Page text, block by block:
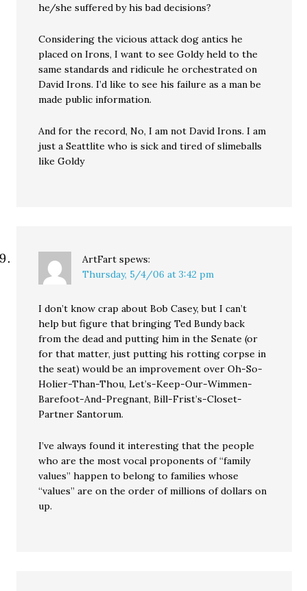
he/she suffered by his bad decisions?
Considering the vicious attack dog antics he
placed on Irons, I want to see Goldy held to the
same standards and ridicule he orchestrated on
David Irons. I’d like to see his failure as a man be
made public information.
And for the record, No, I am not David Irons. I am
just a Seattlite who is sick and tired of slimeballs
like Goldy
ArtFart spews:
Thursday, 5/4/06 at 3:42 pm
I don’t know crap about Bob Casey, but I can’t
help but figure that bringing Ted Bundy back
from the dead and putting him in the Senate (or
for that matter, just putting his rotting corpse in
the seat) would be an improvement over Oh-So-
Holier-Than-Thou, Let’s-Keep-Our-Wimmen-
Barefoot-And-Pregnant, Bill-Frist’s-Closet-
Partner Santorum.
I’ve always found it interesting that the people
who are the most vocal proponents of “family
values” happen to belong to families whose
“values” are on the order of millions of dollars on
up.